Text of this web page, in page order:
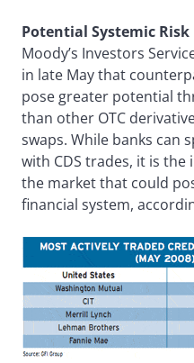
Potential Systemic Risk
Moody’s Investors
in late May that
pose greater potential
than other OTC
swaps. While banks can
with CDS trades, it is
the market that could
financial system,